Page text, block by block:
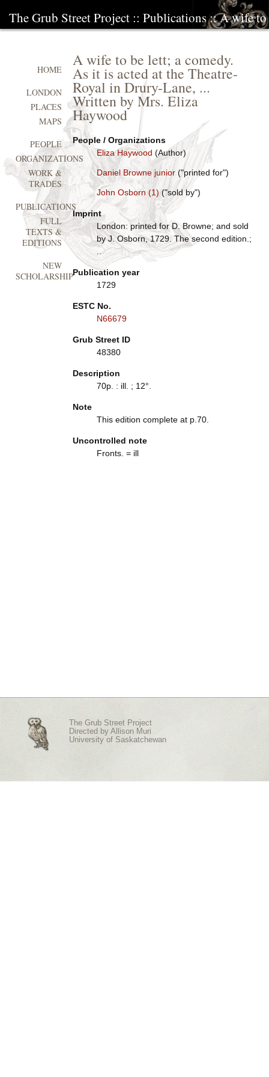
The Grub Street Project :: Publications:: A wife to
A wife to be lett; a comedy.
As it is acted at the Theatre-
Royal in Drury-Lane, ...
Written by Mrs. Eliza
Haywood
People / Organizations
Eliza Haywood (Author)
Daniel Browne junior("printed for")
John Osborn (1) ("sold by")
Imprint
London: printed for D. Browne; and sold
by J. Osborn, 1729. The second edition.;
Publication year
1729
ESTC No.
N66679
Grub Street ID
48380
Description
70p. : ill. ; 12°.
Note
This edition complete at p.70.
Uncontrolled note
Fronts. = ill
HOME
LONDON
PLACES
MAPS
PEOPLE
ORGANIZATIONS
WORK &
TRADES
PUBLICATIONS
FULL
TEXTS &
EDITIONS
NEW
SCHOLARSHIP
The Grub Street Project
Directed by Allison Muri
University of Saskatchewan